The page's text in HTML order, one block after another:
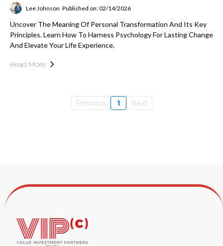
Lee Johnson Published on: 02/14/2026
Uncover The Meaning Of Personal Transformation And Its Key
Principles. Learn How To Harness Psychology For Lasting Change
And Elevate Your Life Experience.
Read More
Previous 1 Next